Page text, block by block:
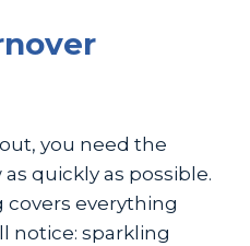
you need the
quickly as possible.
everything
notice: sparkling